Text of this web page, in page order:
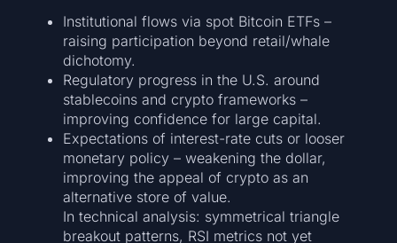
Institutional flows via spot Bitcoin ETFs –
raising participation beyond retail/whale
dichotomy.
Regulatory progress in the U.S. around
stablecoins and crypto frameworks –
improving confidence for large capital.
Expectations of interest-rate cuts or looser
monetary policy – weakening the dollar,
improving the appeal of crypto as an
alternative store of value.
In technical analysis: symmetrical triangle
breakout patterns, RSI metrics not yet